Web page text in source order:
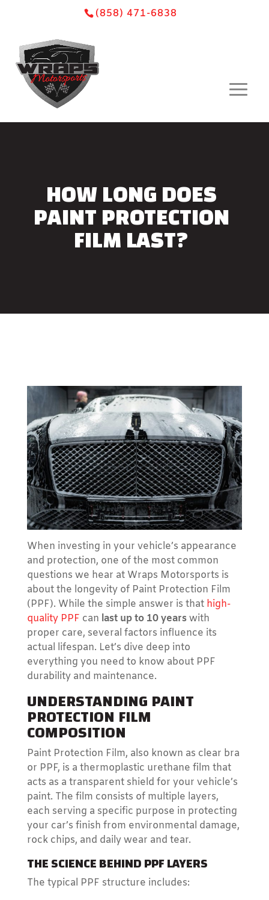
(858) 471-6838
HOW LONG DOES
PAINT PROTECTION
FILM LAST?
When investing in your vehicle’s appearance
and protection, one of the most common
questions we hear at Wraps Motorsports is
about the longevity of Paint Protection Film
(PPF). While the simple answer is that high-
quality PPF can last up to 10 yearswith
proper care, several factors influence its
actual lifespan. Let’s dive deep into
everything you need to know about PPF
durability and maintenance.
UNDERSTANDING PAINT
PROTECTION FILM
COMPOSITION
Paint Protection Film, also known as clear bra
or PPF, is a thermoplastic urethane film that
acts as a transparent shield for your vehicle’s
paint. The film consists of multiple layers,
each serving a specific purpose in protecting
your car’s finish from environmental damage,
rock chips, and daily wear and tear.
THE SCIENCE BEHIND PPF LAYERS
The typical PPF structure includes: